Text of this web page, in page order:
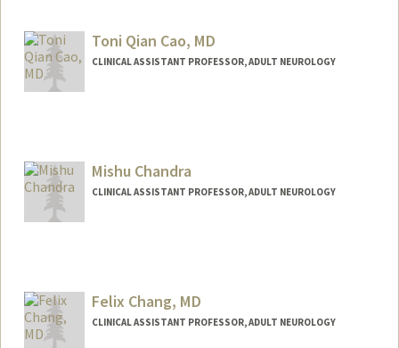
Toni Qian Cao, MD
CLINICAL ASSISTANT PROFESSOR, ADULT NEUROLOGY
Mishu Chandra
CLINICAL ASSISTANT PROFESSOR, ADULT NEUROLOGY
Felix Chang, MD
CLINICAL ASSISTANT PROFESSOR, ADULT NEUROLOGY